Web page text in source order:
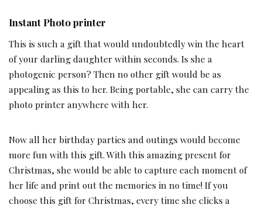
Instant Photo printer
This is such a gift that would undoubtedly win the heart
of your darling daughter within seconds. Is she a
photogenic person? Then no other gift would be as
appealing as this to her. Being portable, she can carry the
photo printer anywhere with her.
Now all her birthday parties and outings would become
more fun with this gift. With this amazing present for
Christmas, she would be able to capture each moment of
her life and print out the memories in no time! If you
choose this gift for Christmas, every time she clicks a